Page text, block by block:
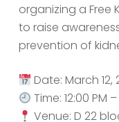
organizing a Free
to raise
prevention of
Date: March 12,
Time: 12:00 PM
Venue: D 22